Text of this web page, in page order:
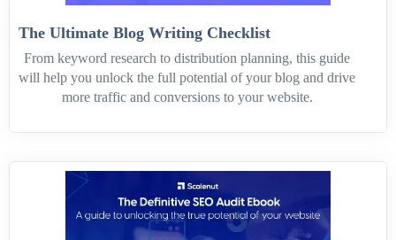
The Ultimate Blog Writing Checklist
From keyword research to distribution planning, this guide
will help you unlock the full potential of your blog and drive
more traffic and conversions to your website.